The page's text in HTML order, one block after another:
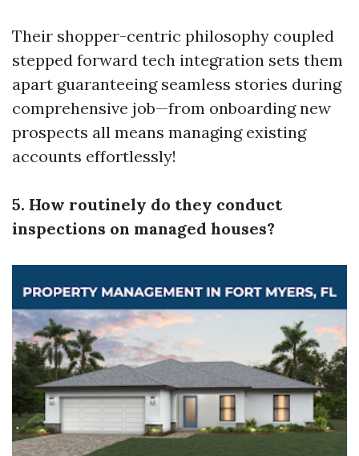
Their shopper-centric philosophy coupled
stepped forward tech integration sets them
apart guaranteeing seamless stories during
comprehensive job—from onboarding new
prospects all means managing existing
accounts effortlessly!
5. How routinely do they conduct
inspections on managed houses?